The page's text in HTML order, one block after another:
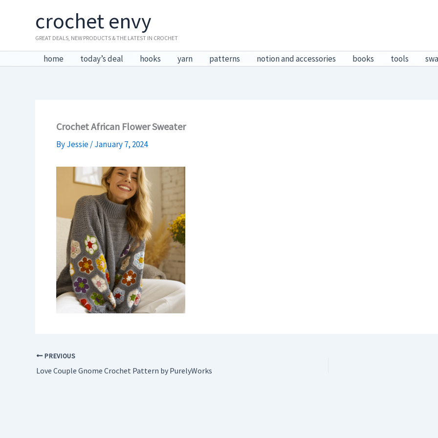
crochet envy
GREAT DEALS, NEW PRODUCTS & THE LATEST IN CROCHET
home today’s deal hooks yarn patterns notion and accessories books tools
Crochet African Flower Sweater
ByJessie/January 7, 2024
PREVIOUS
Love Couple Gnome Crochet Pattern by PurelyWorks